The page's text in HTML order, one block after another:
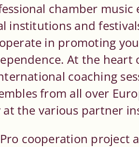
chamber music
institutions and
in promoting
At the heart
coaching
from all over
the various partner
Pro cooperation project